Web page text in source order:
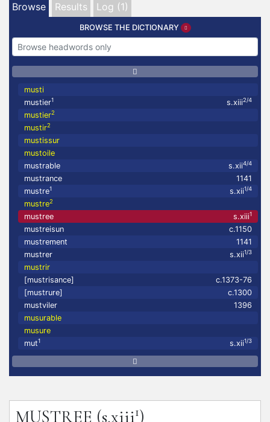
Browse Results Log (1)
BROWSE THE DICTIONARY
musti
mustier1 s.xiii2/4
mustier2
mustir2
mustissur
mustoile
mustrable
s.xii4/4
mustrance
1141
mustre1 s.xii1/4
mustre2
mustree s.xiii1
mustreisun
c.1150
mustrement
1141
mustrer
s.xii1/3
mustrir
[mustrisance]
c.1373-76
[mustrure]
c.1300
mustviler
1396
musurable
musure
mut1 s.xii1/3
MUSTREE (s.xiii1)